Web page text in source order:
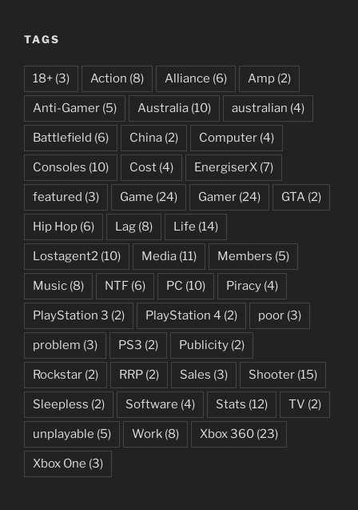
TAGS
18+ (3) Action (8) Alliance (6) Amp (2)
Anti-Gamer (5) Australia (10) australian (4)
Battlefield (6) China (2) Computer (4)
Consoles (10) Cost (4) EnergiserX (7)
featured (3) Game (24) Gamer (24) GTA (2)
Hip Hop (6) Lag (8) Life (14)
Lostagent2 (10) Media (11) Members (5)
Music (8) NTF (6) PC (10) Piracy (4)
PlayStation 3 (2) PlayStation 4 (2) poor (3)
problem (3) PS3 (2) Publicity (2)
Rockstar (2) RRP (2) Sales (3) Shooter (15)
Sleepless (2) Software (4) Stats (12) TV (2)
unplayable (5) Work (8) Xbox 360 (23)
Xbox One (3)